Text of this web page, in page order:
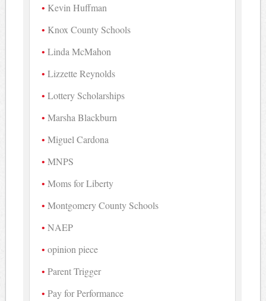
Kevin Huffman
Knox County Schools
Linda McMahon
Lizzette Reynolds
Lottery Scholarships
Marsha Blackburn
Miguel Cardona
MNPS
Moms for Liberty
Montgomery County Schools
NAEP
opinion piece
Parent Trigger
Pay for Performance